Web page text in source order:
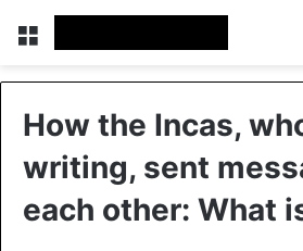
Menu
How the Incas,
writing, sent
each other: What